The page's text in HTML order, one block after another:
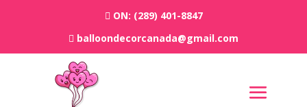
ON: (289) 401-8847
balloondecorcanada@gmail.com